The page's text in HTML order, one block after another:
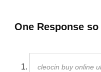
One Response so
cleocin buy online